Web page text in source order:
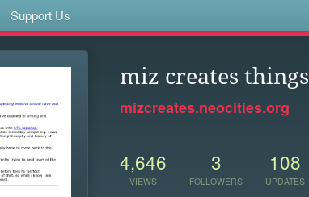
Support Us
miz creates things
mizcreates.neocities.org
4,646
VIEWS
3
FOLLOWERS
108
UPDATES